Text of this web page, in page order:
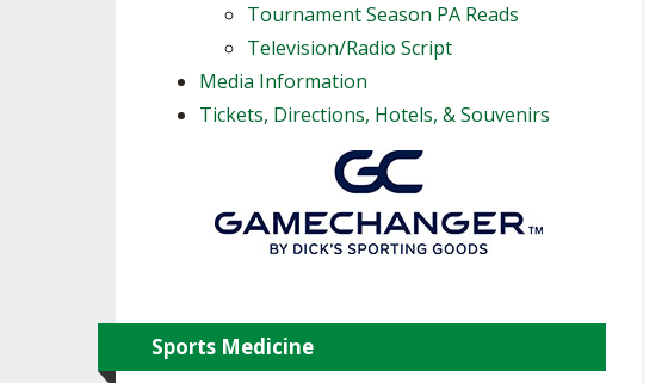
Tournament Season PA Reads
Television/Radio Script
Media Information
Tickets, Directions, Hotels, & Souvenirs
Sports Medicine